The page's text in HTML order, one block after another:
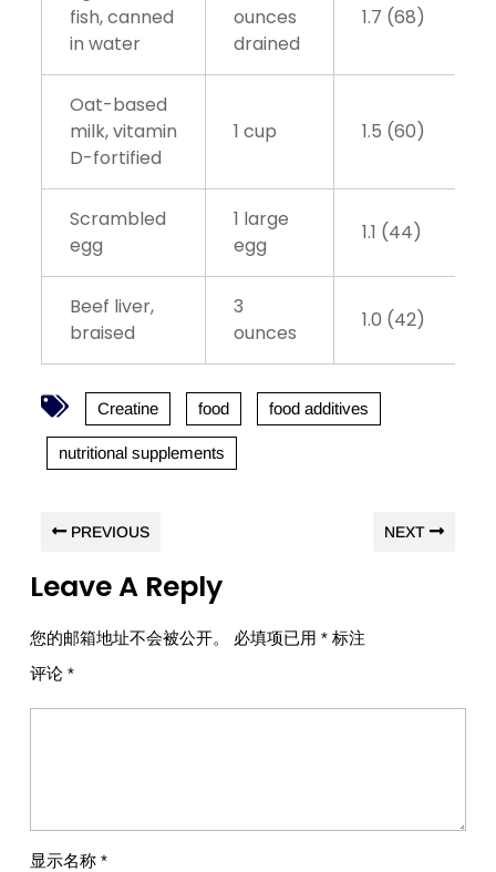
fish, canned
in water
ounces
drained
1.7 (68)
Oat-based
milk, vitamin
D-fortified
1 cup 1.5 (60)
Scrambled
egg
1 large
egg
1.1 (44)
Beef liver,
braised
3
ounces
1.0 (42)
Creatine food food additives
nutritional supplements
PREVIOUS NEXT
Leave A Reply
您的邮箱地址不会被公开。 必填项已用 * 标注
评论 *
显示名称 *